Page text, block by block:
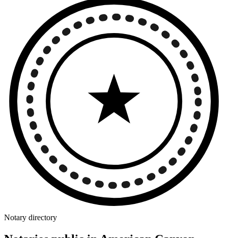
Notary directory